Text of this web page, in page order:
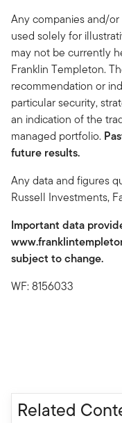
Any companies and/
used solely for
may not be currently
Franklin Templeton.
recommendation or
particular security,
an indication of the
managed portfolio.
future results.
Any data and figures
Russell Investments,
Important data
subject to change.
WF: 8156033
Related